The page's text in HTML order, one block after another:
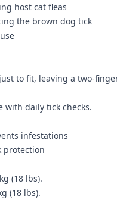
host cat fleas
the brown dog tick
to fit, leaving a two-
with daily tick checks.
infestations
protection
(18 lbs).
(18 lbs).